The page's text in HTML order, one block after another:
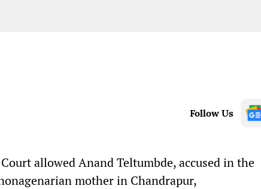
Follow Us
allowed Anand Teltumbde, accused in the
mother in Chandrapur,